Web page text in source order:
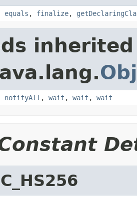
equals , finalize,
notifyAll , wait , wait , wait